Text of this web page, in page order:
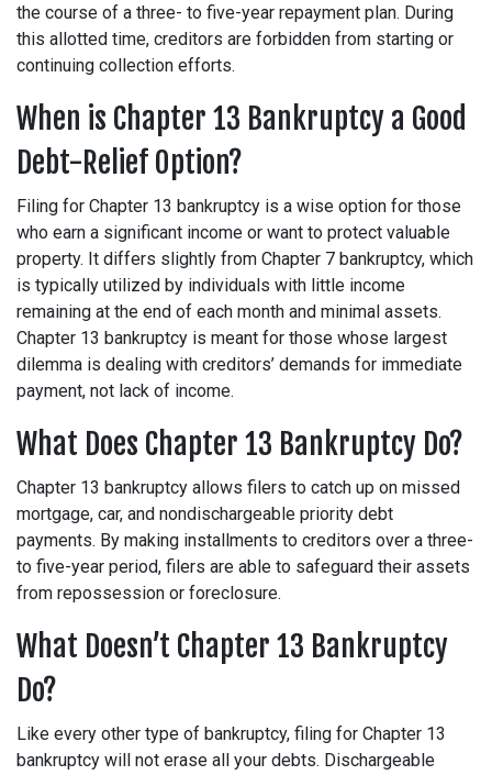
the course of a three- to five-year repayment plan. During
this allotted time, creditors are forbidden from starting or
continuing collection efforts.
When is Chapter 13 Bankruptcy a Good
Debt-Relief Option?
Filing for Chapter 13 bankruptcy is a wise option for those
who earn a significant income or want to protect valuable
property. It differs slightly from Chapter 7 bankruptcy, which
is typically utilized by individuals with little income
remaining at the end of each month and minimal assets.
Chapter 13 bankruptcy is meant for those whose largest
dilemma is dealing with creditors’ demands for immediate
payment, not lack of income.
What Does Chapter 13 Bankruptcy Do?
Chapter 13 bankruptcy allows filers to catch up on missed
mortgage, car, and nondischargeable priority debt
payments. By making installments to creditors over a three-
to five-year period, filers are able to safeguard their assets
from repossession or foreclosure.
What Doesn’t Chapter 13 Bankruptcy
Do?
Like every other type of bankruptcy, filing for Chapter 13
bankruptcy will not erase all your debts. Dischargeable